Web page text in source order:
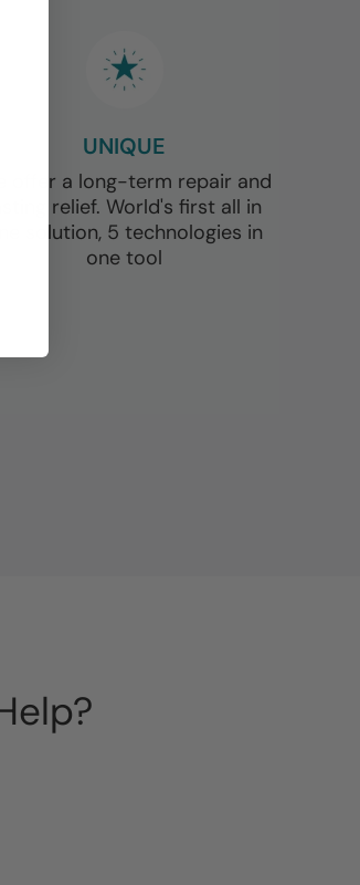
UNIQUE
offer a long-term repair and
lasting relief. World's first all in
one solution, 5 technologies in
one tool